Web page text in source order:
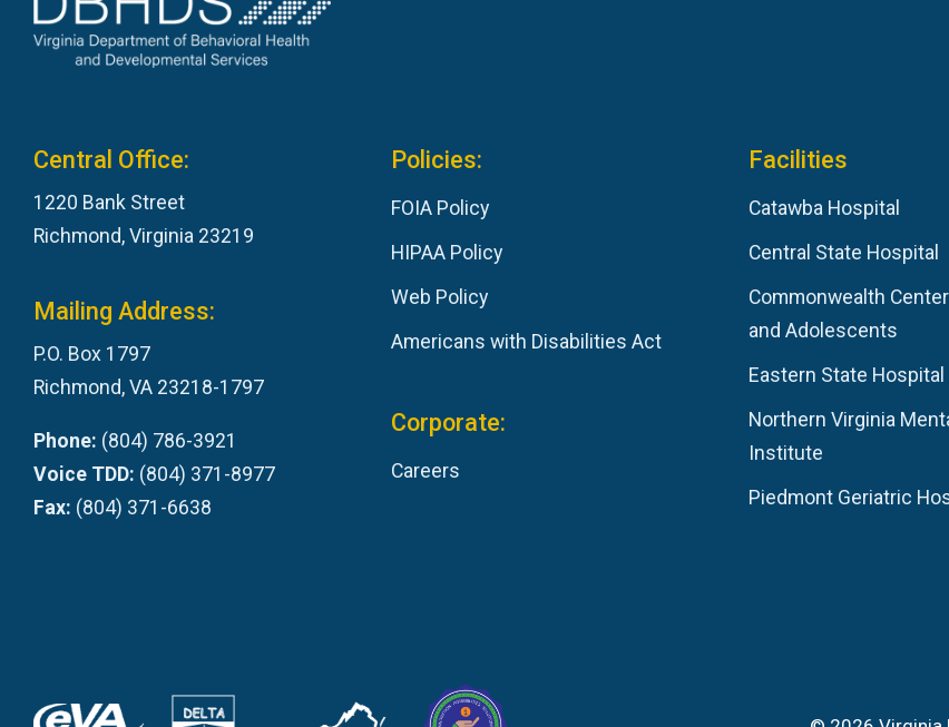
Central Office:
1220 Bank Street
Richmond, Virginia 23219
Mailing Address:
P.O. Box 1797
Richmond, VA 23218-1797
Phone: (804) 786-3921
Voice TDD: (804) 371-8977
Fax: (804) 371-6638
Policies:
FOIA Policy
HIPAA Policy
Web Policy
Americans with Disabilities Act
Corporate:
Careers
Facilities
Catawba Hospital
Central State Hospital
Commonwealth
and Adolescents
Eastern State Hospital
Northern Virginia
Institute
Piedmont Geriatric